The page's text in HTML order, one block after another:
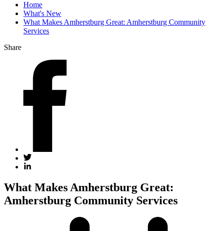
Home
What's New
What Makes Amherstburg Great: Amherstburg Community
Services
Share
What Makes Amherstburg Great:
Amherstburg Community Services